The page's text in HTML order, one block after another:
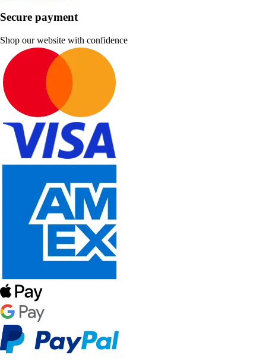
Secure payment
Shop our website with confidence